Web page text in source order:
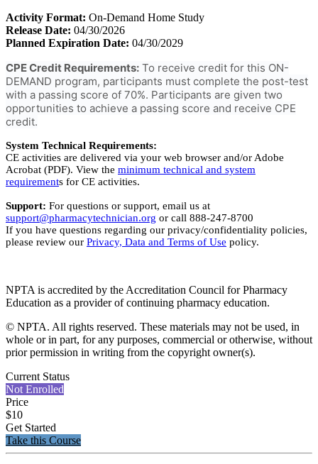
Activity Format: On-Demand Home Study
Release Date: 04/30/2026
Planned Expiration Date: 04/30/2029
CPE Credit Requirements: To receive credit for this ON-
DEMAND program, participants must complete the post-test
with a passing score of 70%. Participants are given two
opportunities to achieve a passing score and receive CPE
credit.
System Technical Requirements:
CE activities are delivered via your web browser and/or Adobe
Acrobat (PDF). View the minimum technical and system
requirements for CE activities.
Support: For questions or support, email us at
support@pharmacytechnician.org or call 888-247-8700
If you have questions regarding our privacy/confidentiality policies,
please review our Privacy, Data and Terms of Use policy.
NPTA is accredited by the Accreditation Council for Pharmacy
Education as a provider of continuing pharmacy education.
© NPTA. All rights reserved. These materials may not be used, in
whole or in part, for any purposes, commercial or otherwise, without
prior permission in writing from the copyright owner(s).
Current Status
Not Enrolled
Price
$10
Get Started
Take this Course